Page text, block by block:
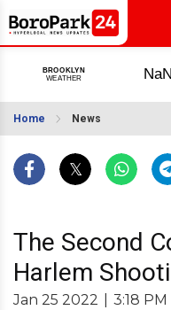
Home News
The Second
Harlem
Jan 25 2022 3:18 PM